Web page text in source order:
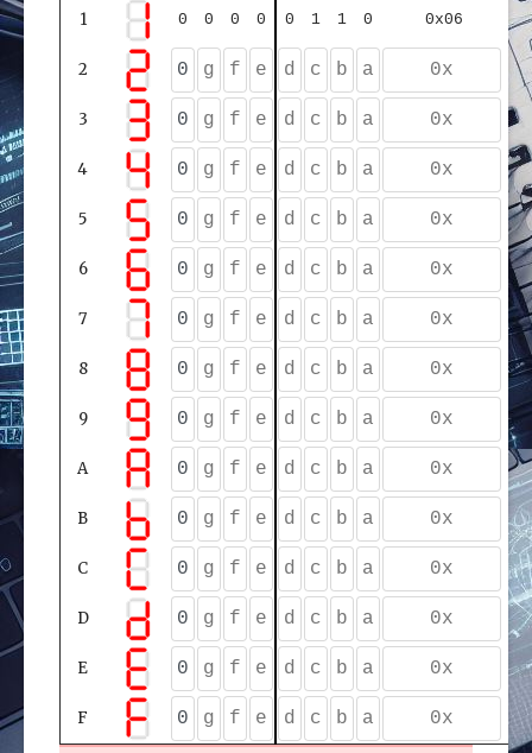
1 0 0 0 0 0 1 1 0 0x06
2
3
4
5
6
7
8
9
A
B
C
D
E
F